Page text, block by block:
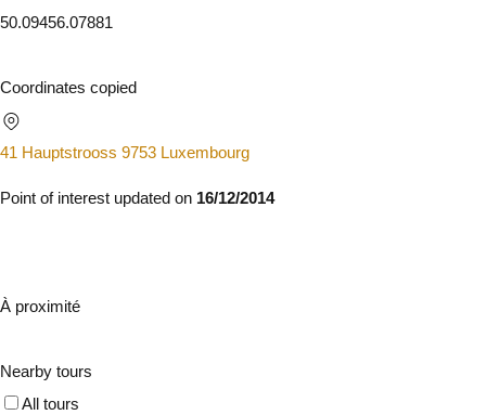
50.09456.07881
Coordinates copied
41 Hauptstrooss 9753 Luxembourg
Point of interest updated on 16/12/2014
À proximité
Nearby tours
All tours